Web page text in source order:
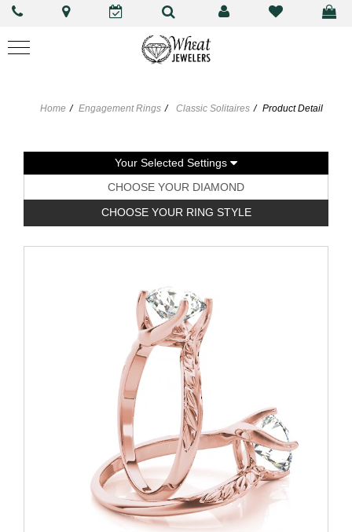
Home Engagement Rings Classic Solitaires Product Detail
Your Selected Settings
CHOOSE YOUR DIAMOND
CHOOSE YOUR RING STYLE